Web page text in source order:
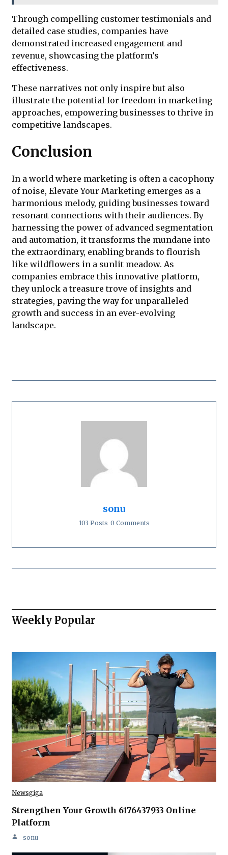
Through compelling customer testimonials and
detailed case studies, companies have
demonstrated increased engagement and
revenue, showcasing the platform’s
effectiveness.
These narratives not only inspire but also
illustrate the potential for freedom in marketing
approaches, empowering businesses to thrive in
competitive landscapes.
Conclusion
In a world where marketing is often a cacophony
of noise, Elevate Your Marketing emerges as a
harmonious melody, guiding businesses toward
resonant connections with their audiences. By
harnessing the power of advanced segmentation
and automation, it transforms the mundane into
the extraordinary, enabling brands to flourish
like wildflowers in a sunlit meadow. As
companies embrace this innovative platform,
they unlock a treasure trove of insights and
strategies, paving the way for unparalleled
growth and success in an ever-evolving
landscape.
sonu
103 Posts 0 Comments
Weekly Popular
Newsgiga
Strengthen Your Growth 6176437933 Online
Platform
sonu